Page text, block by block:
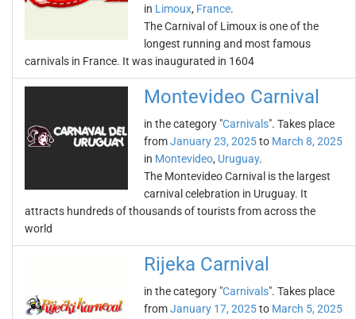
in Limoux, France.
The Carnival of Limoux is one of the
longest running and most famous
carnivals in France. It was inaugurated in 1604
Montevideo Carnival
in the category "Carnivals". Takes place
fromJanuary 23, 2025to March 8, 2025
in Montevideo, Uruguay.
The Montevideo Carnival is the largest
carnival celebration in Uruguay. It
attracts hundreds of thousands of tourists from across the
world
Rijeka Carnival
in the category "Carnivals". Takes place
fromJanuary 17, 2025to March 5, 2025